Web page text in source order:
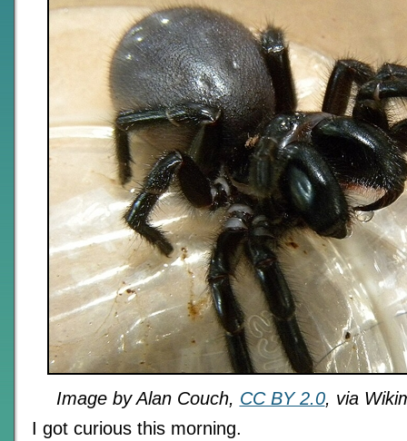
Image by Alan Couch, CC BY 2.0, via
I got curious this morning.